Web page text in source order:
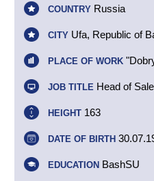
COUNTRY Russia
CITY Ufa, Republic of
PLACE OF WORK
JOB TITLE Head of
HEIGHT 163
DATE OF BIRTH
EDUCATION BashSU